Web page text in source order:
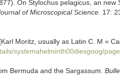
On Stylochus pelagicus, an
of Microscopical Science. 17:
Moritz, usually as Latin C. M =
systemahelminth00diesgoog/
Bermuda and the Sargassum.